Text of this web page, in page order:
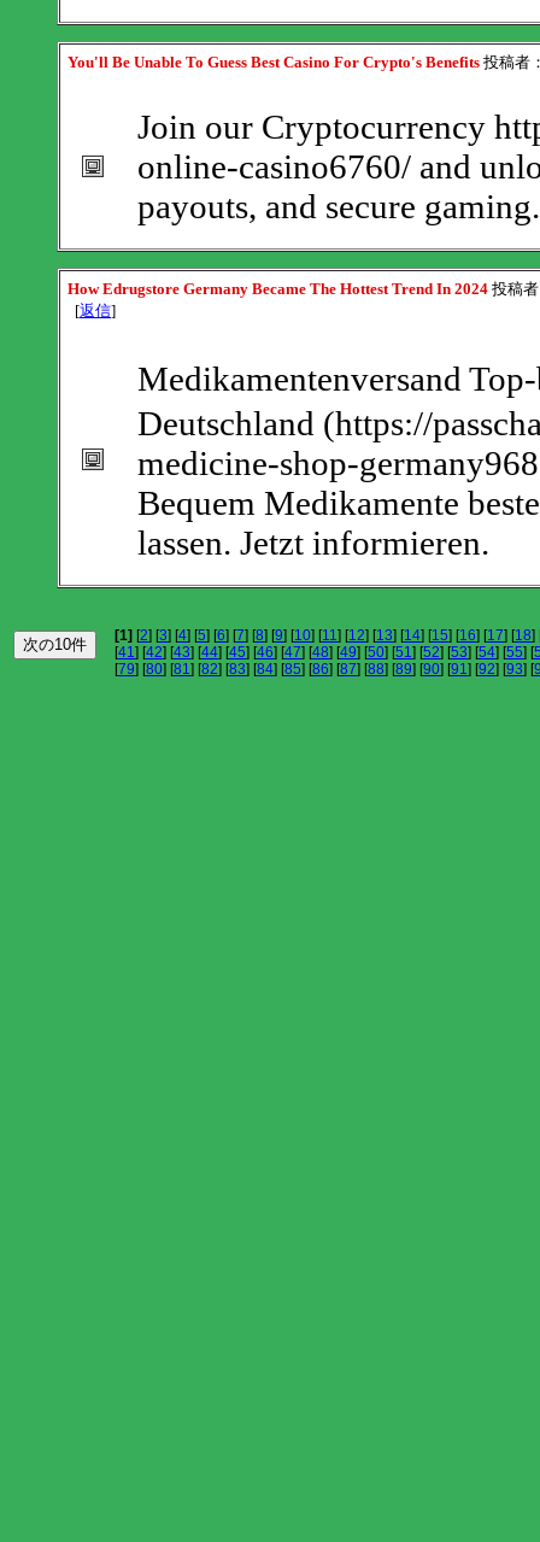
You'll Be Unable To Guess Best Casino For Crypto's Benefits 投稿者
Join our Cryptocurrency
online-casino6760/ and
payouts, and secure
How Edrugstore Germany Became The Hottest Trend In 2024 投稿
[返信]
Medikamentenversand
Deutschland (https://
medicine-shop-
Bequem Medikamente
lassen. Jetzt informieren.
[1] [2] [3] [4] [5] [6] [7] [8] [9] [10] [11] [12] [13] [14] [15] [16] [17] [18]
[41] [42] [43] [44] [45] [46] [47] [48] [49] [50] [51] [52] [53] [54] [55] [
[79] [80] [81] [82] [83] [84] [85] [86] [87] [88] [89] [90] [91] [92] [93] [